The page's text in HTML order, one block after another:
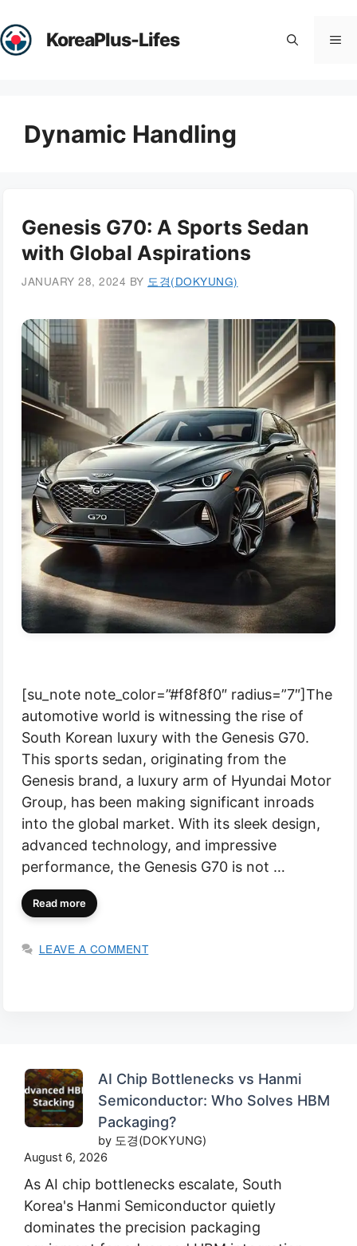
to
content
KoreaPlus-Lifes
Dynamic Handling
Genesis G70: A Sports Sedan
with Global Aspirations
JANUARY 28, 2024 BY 도경(DOKYUNG)
[su_note note_color=”#f8f8f0″ radius=”7″]The
automotive world is witnessing the rise of
South Korean luxury with the Genesis G70.
This sports sedan, originating from the
Genesis brand, a luxury arm of Hyundai Motor
Group, has been making significant inroads
into the global market. With its sleek design,
advanced technology, and impressive
performance, the Genesis G70 is not …
Read more
LEAVE A COMMENT
AI Chip Bottlenecks vs Hanmi
Semiconductor: Who Solves HBM
Packaging?
by 도경(DOKYUNG)
August 6, 2026
As AI chip bottlenecks escalate, South
Korea's Hanmi Semiconductor quietly
dominates the precision packaging